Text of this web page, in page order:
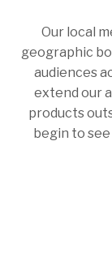
Our local
geographic
audiences
extend our
products
begin to